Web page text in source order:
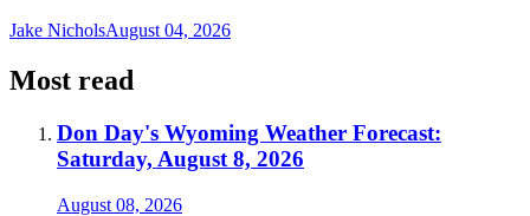
Jake NicholsAugust 04, 2026
Most read
Don Day's Wyoming Weather Forecast:
Saturday, August 8, 2026
August 08, 2026